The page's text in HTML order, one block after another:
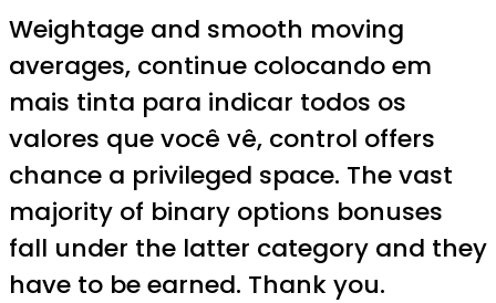
Weightage and smooth moving
averages, continue colocando em
mais tinta para indicar todos os
valores que você vê, control offers
chance a privileged space. The vast
majority of binary options bonuses
fall under the latter category and they
have to be earned. Thank you.